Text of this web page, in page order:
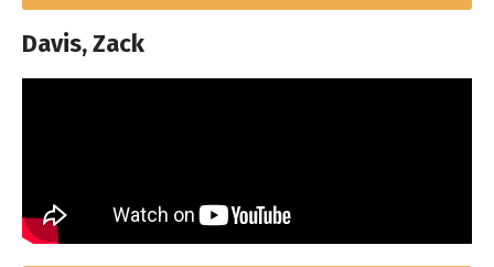
Davis, Zack